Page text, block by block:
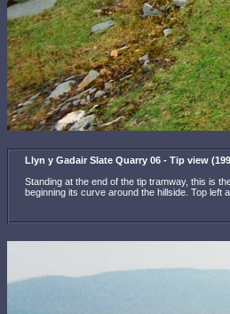
Llyn y Gadair Slate Quarry 06 - Tip view
Standing at the end of the tip tramway, this is
beginning its curve around the hillside. Top left